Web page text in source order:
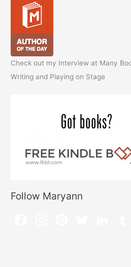
Check out my Interview at Many
Writing and Playing on Stage
Follow Maryann